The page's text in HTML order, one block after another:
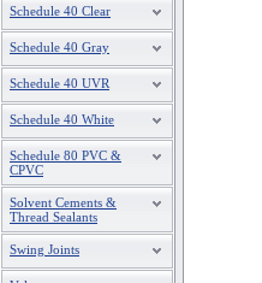
Schedule 40 Clear
Schedule 40 Gray
Schedule 40 UVR
Schedule 40 White
Schedule 80 PVC &
CPVC
Solvent Cements &
Thread Sealants
Swing Joints